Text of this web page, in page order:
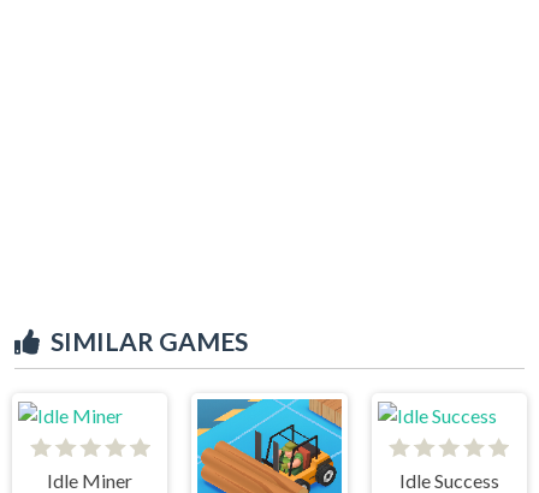
SIMILAR GAMES
Idle Miner Idle Success